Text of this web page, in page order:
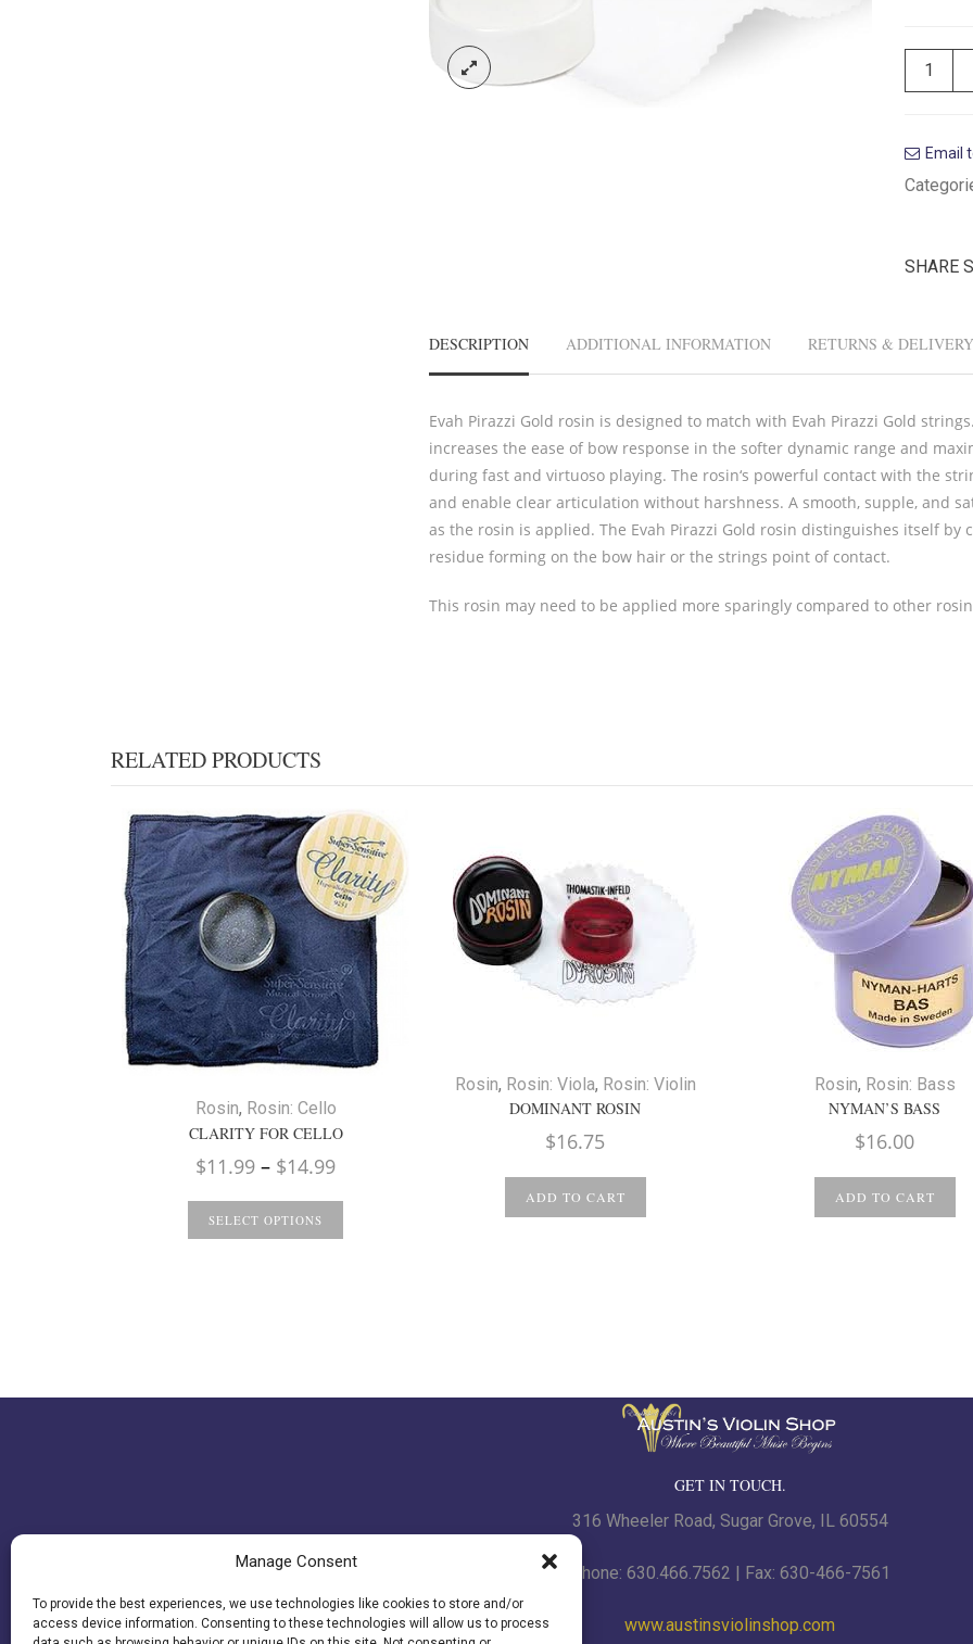
Manage Consent
To provide the best experiences, we use technologies like cookies to store and/or
access device information. Consenting to these technologies will allow us to process
Email
SHARE
DESCRIPTION
Evah Pirazzi Gold rosin is designed to match with Evah Pirazzi Gold
increases the ease of bow response in the softer dynamic range and
during fast and virtuoso playing. The rosin‘s powerful contact with the
and enable clear articulation without harshness. A smooth, supple, and
as the rosin is applied. The Evah Pirazzi Gold rosin distinguishes itself
residue forming on the bow hair or the strings point of contact.
This rosin may need to be applied more sparingly compared to other
ADDITIONAL INFORMATION RETURNS & DELIVERY
RELATED PRODUCTS
Rosin, Rosin: Cello
CLARITY FOR CELLO
$11.99 – $14.99Price
SELECT OPTIONS
Rosin, Rosin: Viola, Rosin: Violin
DOMINANT ROSIN
$16.75
ADD TO CART
Rosin, Rosin: Bass
NYMAN’S BASS
$16.00
ADD TO CART
GET IN TOUCH.
316 Wheeler Road, Sugar Grove, IL 60554
Phone: 630.466.7562 | Fax: 630-466-7561
www.austinsviolinshop.com